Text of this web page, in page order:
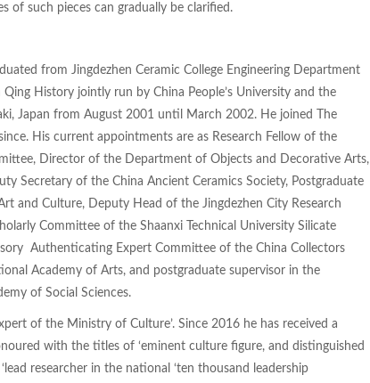
of such pieces can gradually be clarified.
from Jingdezhen Ceramic College Engineering Department
History jointly run by China People’s University and the
Japan from August 2001 until March 2002. He joined The
His current appointments are as Research Fellow of the
Director of the Department of Objects and Decorative Arts,
Secretary of the China Ancient Ceramics Society, Postgraduate
and Culture, Deputy Head of the Jingdezhen City Research
Committee of the Shaanxi Technical University Silicate
Authenticating Expert Committee of the China Collectors
Academy of Arts, and postgraduate supervisor in the
of Social Sciences.
of the Ministry of Culture’. Since 2016 he has received a
with the titles of ‘eminent culture figure, and distinguished
researcher in the national ‘ten thousand leadership